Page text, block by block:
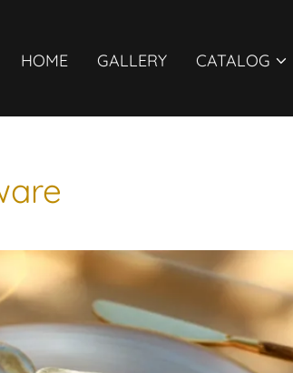
HOME GALLERY CATALOG